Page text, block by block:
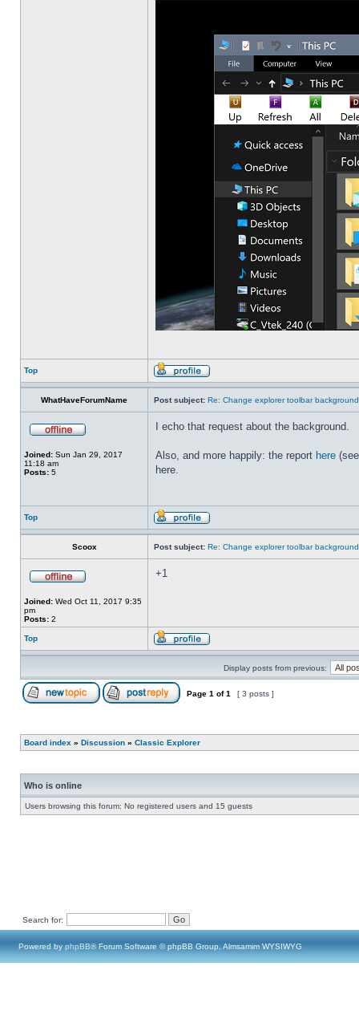
Top
WhatHaveForumName Post subject: Re: Change explorer toolbar
Joined: Sun Jan 29, 2017
11:18 am
Posts: 5
I echo that request about the background.
Also, and more happily: the report here
here.
Top
Scoox Post subject: Re: Change explorer toolbar
Joined: Wed Oct 11, 2017 9:35
pm
Posts: 2
+1
Top
Display posts from previous:
Page 1 of1 [ 3 posts ]
Board index » Discussion » Classic Explorer
Who is online
Users browsing this forum: No registered users and 15 guests
Search for:
Powered by phpBB® Forum Software © phpBB Group, Almsamim WYSIWYG